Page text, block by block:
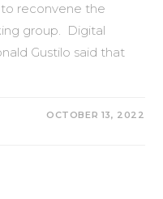
reconvene the
group. Digital
Gustilo said that
OCTOBER 13, 2022